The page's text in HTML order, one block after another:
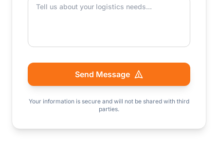
Send Message
Your information is secure and will not be shared with third
parties.